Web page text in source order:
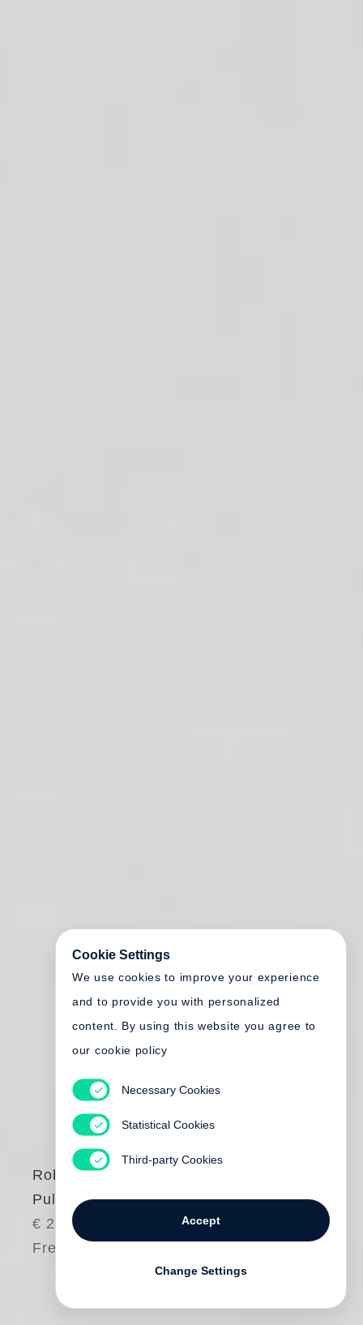
Robert Frank
Pull My Daisy
€ 25.00
Free shipping
Cookie Settings
We use cookies to improve your experience
and to provide you with personalized
content. By using this website you agree to
our cookie policy
Necessary Cookies
Statistical Cookies
Third-party Cookies
Accept
Change Settings